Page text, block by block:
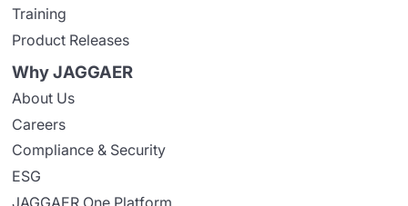
Training
Product Releases
Why JAGGAER
About Us
Careers
Compliance & Security
ESG
JAGGAER One Platform